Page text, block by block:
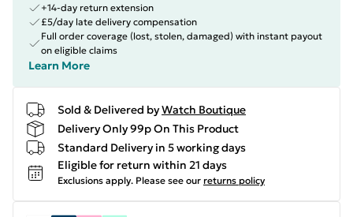
+14-day return extension
£5/day late delivery compensation
Full order coverage (lost, stolen, damaged) with instant payout
on eligible claims
Learn More
Sold & Delivered byWatch Boutique
Delivery Only 99p On This Product
Standard Delivery in 5 working days
Eligible for return within 21 days
Exclusions apply. Please see our returns policy